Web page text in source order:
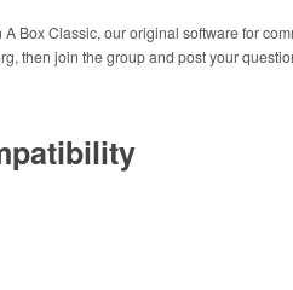
Box Classic, our original software for
then join the group and post your